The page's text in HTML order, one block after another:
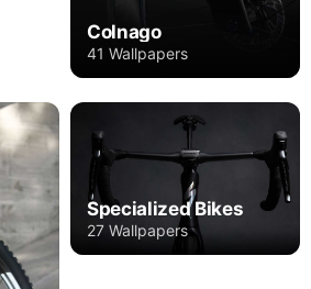
Colnago
41 Wallpapers
Specialized Bikes
27 Wallpapers